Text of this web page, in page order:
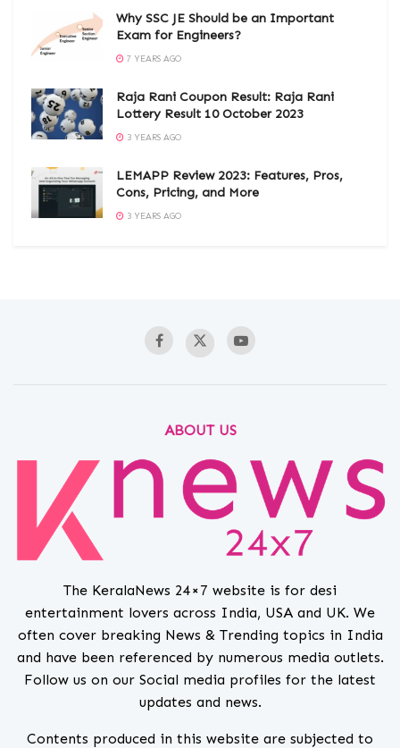
Why SSC JE Should be an Important
Exam for Engineers?
7 YEARS AGO
Raja Rani Coupon Result: Raja Rani
Lottery Result 10 October 2023
3 YEARS AGO
LEMAPP Review 2023: Features, Pros,
Cons, Pricing, and More
3 YEARS AGO
ABOUT US
The KeralaNews 24×7 website is for desi
entertainment lovers across India, USA and UK. We
often cover breaking News & Trending topics in India
and have been referenced by numerous media outlets.
Follow us on our Social media profiles for the latest
updates and news.
Contents produced in this website are subjected to